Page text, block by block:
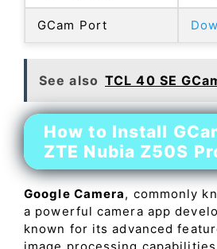
GCam Port
See also TCL 40 SE
How to Install
ZTE Nubia Z50S
Google Camera, commonly
a powerful camera app
known for its advanced
image processing